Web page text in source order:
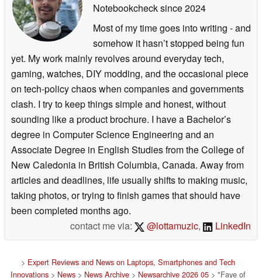
Notebookchecksince 2024
Most of my time goes into writing - and
somehow it hasn’t stopped being fun
yet. My work mainly revolves around everyday tech,
gaming, watches, DIY modding, and the occasional piece
on tech-policy chaos when companies and governments
clash. I try to keep things simple and honest, without
sounding like a product brochure. I have a Bachelor’s
degree in Computer Science Engineering and an
Associate Degree in English Studies from the College of
New Caledonia in British Columbia, Canada. Away from
articles and deadlines, life usually shifts to making music,
taking photos, or trying to finish games that should have
been completed months ago.
contact me via:
@lottamuzic, LinkedIn
> Expert Reviews and News on Laptops, Smartphones and Tech
Innovations > News > News Archive > Newsarchive 2026 05 > "Faye of